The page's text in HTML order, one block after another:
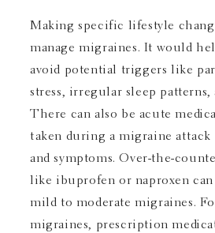
Making specific lifestyle
manage migraines. It would
avoid potential triggers like
stress, irregular sleep patterns,
There can also be acute
taken during a migraine
and symptoms. Over-the-
like ibuprofen or naproxen
mild to moderate migraines.
migraines, prescription